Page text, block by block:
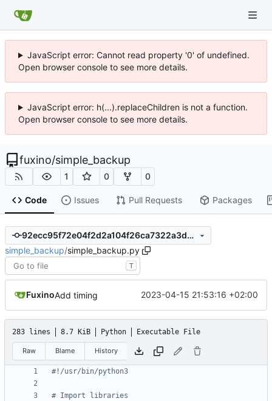
JavaScript error: Cannot read property '0' of undefined.
Open browser console to see more details.
JavaScript error: h(...).replaceChildren is not a function.
Open browser console to see more details.
fuxino/simple_backup
1 0 0
Code Issues Pull Requests Packages
92ecc95f72e04f2d2a104f26ca7322a3db3ab602
simple_backup/simple_backup.py
T
FuxinoAdd timing 2023-04-15 21:53:16 +02:00
283 lines 8.7 KiB Python Executable File
Raw Blame History
#!/usr/bin/python3
# Import libraries